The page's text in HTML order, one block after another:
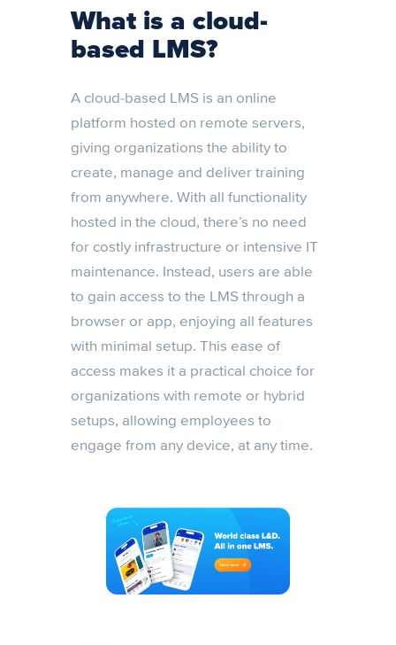
What is a cloud-
based LMS?
A cloud-based LMS is an online
platform hosted on remote servers,
giving organizations the ability to
create, manage and deliver training
from anywhere. With all functionality
hosted in the cloud, there’s no need
for costly infrastructure or intensive IT
maintenance. Instead, users are able
to gain access to the LMS through a
browser or app, enjoying all features
with minimal setup. This ease of
access makes it a practical choice for
organizations with remote or hybrid
setups, allowing employees to
engage from any device, at any time.